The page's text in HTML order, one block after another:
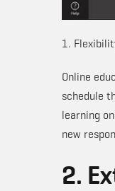
1.
Online
schedule
learning
new
2.